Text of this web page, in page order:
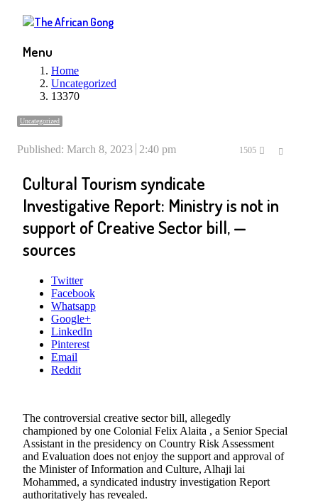
Menu
Home
Uncategorized
13370
Uncategorized
Published: March 8, 2023 2:40 pm 1505
Share
Cultural Tourism syndicate
Investigative Report: Ministry is not in
support of Creative Sector bill, —
sources
Twitter
Facebook
Whatsapp
Google+
LinkedIn
Pinterest
Email
Reddit
The controversial creative sector bill, allegedly
championed by one Colonial Felix Alaita , a Senior Special
Assistant in the presidency on Country Risk Assessment
and Evaluation does not enjoy the support and approval of
the Minister of Information and Culture, Alhaji lai
Mohammed, a syndicated industry investigation Report
authoritatively has revealed.